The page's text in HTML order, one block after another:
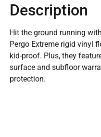
Description
Hit the ground running
Pergo Extreme rigid vinyl
kid-proof. Plus, they
surface and subfloor
protection.